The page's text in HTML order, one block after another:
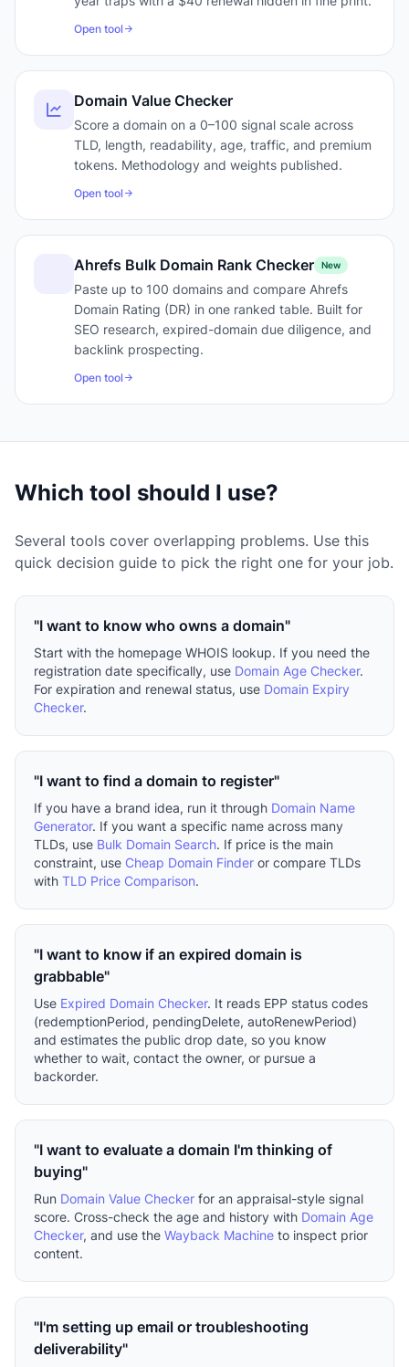
Open tool
Domain Value Checker
Score a domain on a 0–100 signal scale across
TLD, length, readability, age, traffic, and premium
tokens. Methodology and weights published.
Open tool
Ahrefs Bulk Domain Rank Checker New
Paste up to 100 domains and compare Ahrefs
Domain Rating (DR) in one ranked table. Built for
SEO research, expired-domain due diligence, and
backlink prospecting.
Open tool
Which tool should I use?
Several tools cover overlapping problems. Use this
quick decision guide to pick the right one for your job.
"I want to know who owns a domain"
Start with the homepage WHOIS lookup. If you need the
registration date specifically, use Domain Age Checker.
For expiration and renewal status, use Domain Expiry
Checker.
"I want to find a domain to register"
If you have a brand idea, run it through Domain Name
Generator. If you want a specific name across many
TLDs, use Bulk Domain Search. If price is the main
constraint, use Cheap Domain Finder or compare TLDs
with TLD Price Comparison.
"I want to know if an expired domain is
grabbable"
Use Expired Domain Checker. It reads EPP status codes
(redemptionPeriod, pendingDelete, autoRenewPeriod)
and estimates the public drop date, so you know
whether to wait, contact the owner, or pursue a
backorder.
"I want to evaluate a domain I'm thinking of
buying"
Run Domain Value Checker for an appraisal-style signal
score. Cross-check the age and history with Domain Age
Checker, and use the Wayback Machine to inspect prior
content.
"I'm setting up email or troubleshooting
deliverability"